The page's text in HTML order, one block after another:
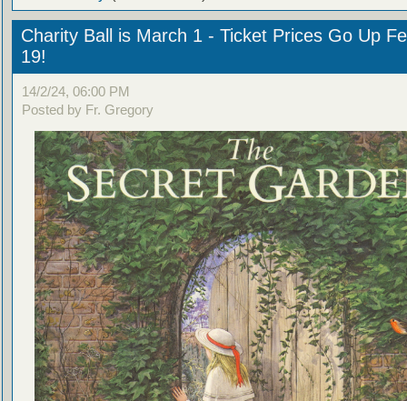
Charity Ball is March 1 - Ticket Prices Go Up
19!
14/2/24, 06:00 PM
Posted by Fr. Gregory